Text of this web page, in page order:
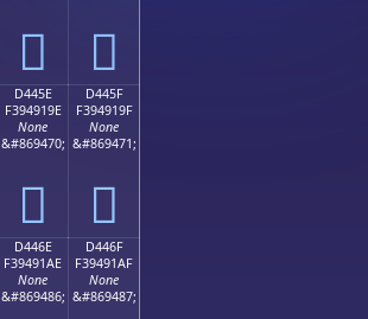
󔑎 󔑏
D445E
F394919E
None
&#869470;
󔑞
D445F
F394919F
None
&#869471;
󔑟
D446E
F39491AE
None
&#869486;
D446F
F39491AF
None
&#869487;